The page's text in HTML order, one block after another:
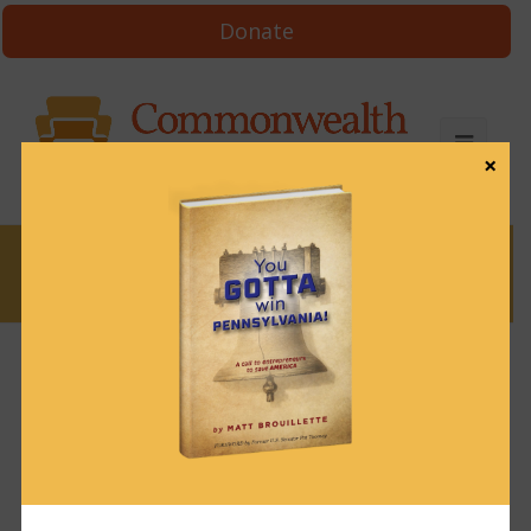
Donate
News & Brews March 17, 2025
News & Brews
×